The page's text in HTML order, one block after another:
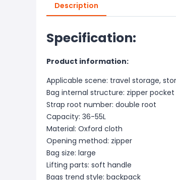
Description
Specification:
Product information:
Applicable scene: travel storage,
Bag internal structure: zipper pocket
Strap root number: double root
Capacity: 36-55L
Material: Oxford cloth
Opening method: zipper
Bag size: large
Lifting parts: soft handle
Bags trend style: backpack